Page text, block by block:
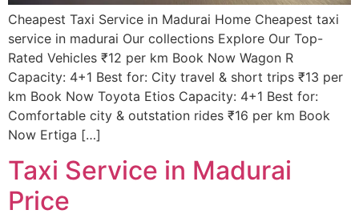
Cheapest Taxi Service in Madurai Home Cheapest taxi
service in madurai Our collections Explore Our Top-
Rated Vehicles ₹12 per km Book Now Wagon R
Capacity: 4+1 Best for: City travel & short trips ₹13 per
km Book Now Toyota Etios Capacity: 4+1 Best for:
Comfortable city & outstation rides ₹16 per km Book
Now Ertiga […]
Taxi Service in Madurai
Price